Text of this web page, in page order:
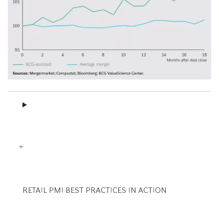
RETAIL PMI BEST PRACTICES IN ACTION